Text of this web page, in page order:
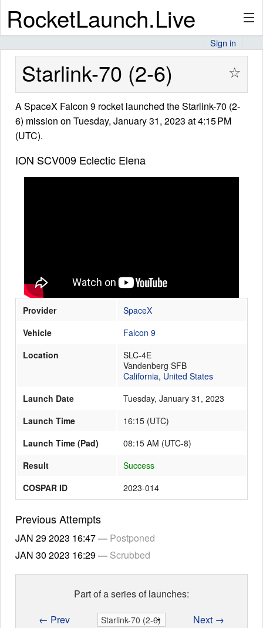
RocketLaunch.Live
API
Premium
About
Launch Schedule
Sign in
Starlink-70 (2-6) ☆
A SpaceX Falcon 9 rocket launched the Starlink-70 (2-
6) mission on Tuesday, January 31, 2023 at 4:15 PM
(UTC).
ION SCV009 Eclectic Elena
Provider
SpaceX
Vehicle
Falcon 9
Location
SLC-4E
Vandenberg SFB
California, United States
Launch Date
Tuesday, January 31, 2023
Launch Time
16:15 (UTC)
Launch Time (Pad)
08:15 AM (UTC-8)
Result
Success
COSPAR ID
2023-014
Previous Attempts
JAN 29 2023 16:47— Postponed
JAN 30 2023 16:29— Scrubbed
Part of a series of launches:
← Prev
Next →